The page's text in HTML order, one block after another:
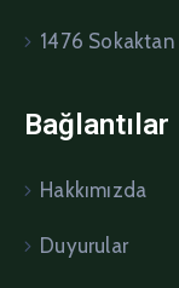
1476 Sokaktan
Bağlantılar
Hakkımızda
Duyurular